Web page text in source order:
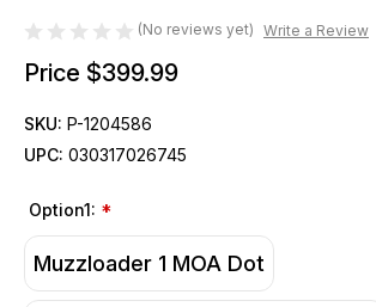
(No reviews yet) Write a Review
Price $399.99
SKU: P-1204586
UPC: 030317026745
Option1: *
Muzzloader 1 MOA Dot